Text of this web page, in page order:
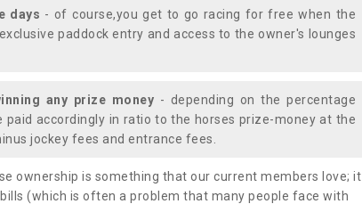
days - of course,you get to go racing for free when the
paddock entry and access to the owner's lounges
any prize money - depending on the percentage
paid accordingly in ratio to the horses prize-money at the
jockey fees and entrance fees.
ownership is something that our current members love; it
(which is often a problem that many people face with